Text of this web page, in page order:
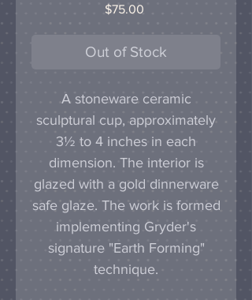
$75.00Price
Out of Stock
A stoneware ceramic
sculptural cup, approximately
3½ to 4 inches in each
dimension. The interior is
glazed with a gold dinnerware
safe glaze. The work is formed
implementing Gryder's
signature "Earth Forming"
technique.